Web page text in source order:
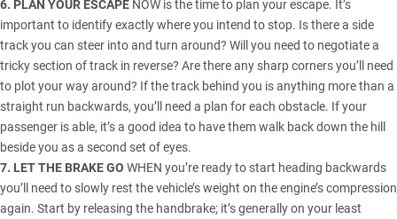
6. PLAN YOUR ESCAPE NOW is the time to plan your escape. It’s
important to identify exactly where you intend to stop. Is there a side
track you can steer into and turn around? Will you need to negotiate a
tricky section of track in reverse? Are there any sharp corners you’ll need
to plot your way around? If the track behind you is anything more than a
straight run backwards, you’ll need a plan for each obstacle. If your
passenger is able, it’s a good idea to have them walk back down the hill
beside you as a second set of eyes.
7. LET THE BRAKE GO WHEN you’re ready to start heading backwards
you’ll need to slowly rest the vehicle’s weight on the engine’s compression
again. Start by releasing the handbrake; it’s generally on your least